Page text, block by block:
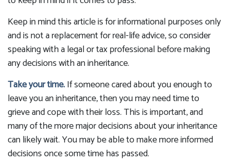
Keep in mind this article is for informational purposes only
and is not a replacement for real-life advice, so consider
speaking with a legal or tax professional before making
any decisions with an inheritance.
Take your time.If someone cared about you enough to
leave you an inheritance, then you may need time to
grieve and cope with their loss. This is important, and
many of the more major decisions about your inheritance
can likely wait. You may be able to make more informed
decisions once some time has passed.